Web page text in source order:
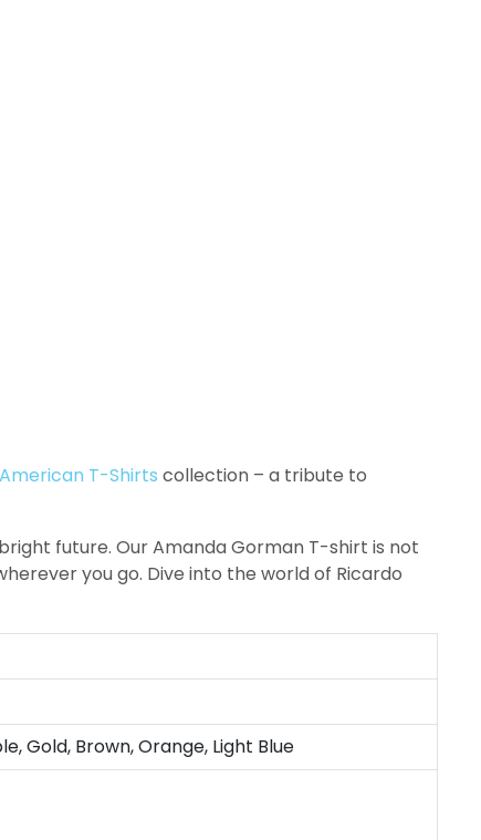
T-Shirts collection – a tribute to
future. Our Amanda Gorman T-shirt is not
you go. Dive into the world of Ricardo
Gold, Brown, Orange, Light Blue